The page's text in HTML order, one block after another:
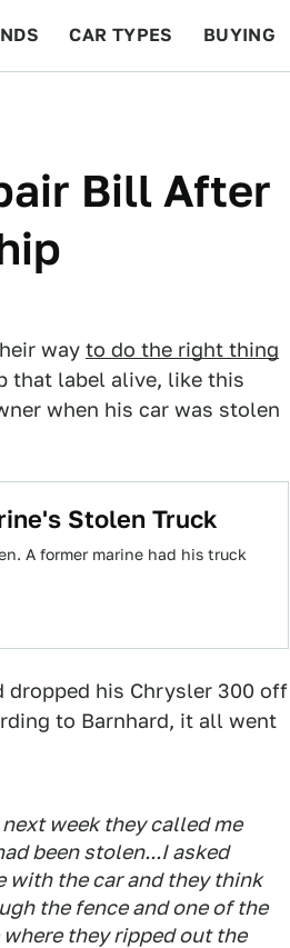
CAR TYPES BUYING
Bill After
way to do the right thing
that label alive, like this
when his car was stolen
Stolen Truck
A former marine had his truck
dropped his Chrysler 300 off
to Barnhard, it all went
week they called me
been stolen...I asked
with the car and they think
the fence and one of the
they ripped out the